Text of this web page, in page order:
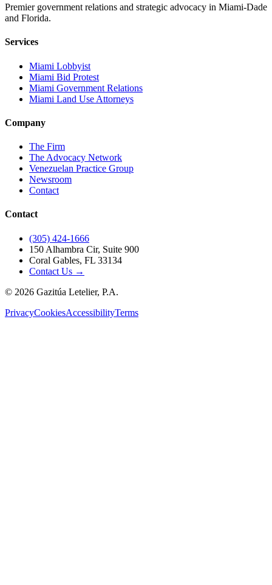
Premier government relations and strategic advocacy in Miami-Dade
and Florida.
Services
Miami Lobbyist
Miami Bid Protest
Miami Government Relations
Miami Land Use Attorneys
Company
The Firm
The Advocacy Network
Venezuelan Practice Group
Newsroom
Contact
Contact
(305) 424-1666
150 Alhambra Cir, Suite 900
Coral Gables, FL 33134
Contact Us →
© 2026 Gazitúa Letelier, P.A.
PrivacyCookiesAccessibilityTerms